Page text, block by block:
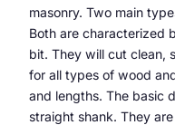
masonry. Two main
Both are characterized
bit. They will cut clean,
for all types of wood
and lengths. The basic
straight shank. They